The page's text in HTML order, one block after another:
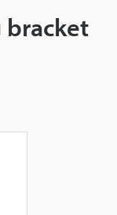
bracket